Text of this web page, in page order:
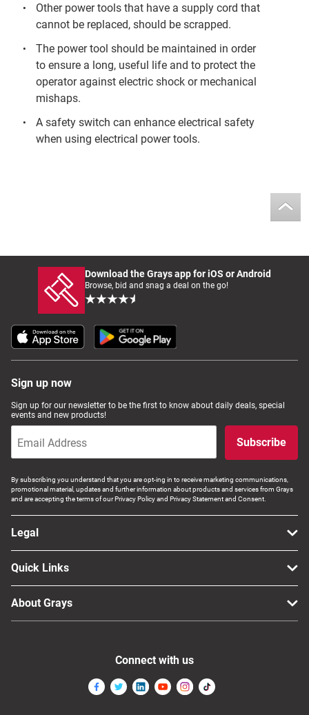
Other power tools that have a supply cord that
cannot be replaced, should be scrapped.
The power tool should be maintained in order
to ensure a long, useful life and to protect the
operator against electric shock or mechanical
mishaps.
A safety switch can enhance electrical safety
when using electrical power tools.
Download the Grays app for iOS or Android
Browse, bid and snag a deal on the go!
Sign up now
Sign up for our newsletter to be the first to know about daily deals, special
events and new products!
Subscribe
By subscribing you understand that you are opt-ing in to receive marketing communications,
promotional material, updates and further information about products and services from Grays
and are accepting the terms of our Privacy Policy and Privacy Statement and Consent.
Legal
Quick Links
About Grays
Connect with us